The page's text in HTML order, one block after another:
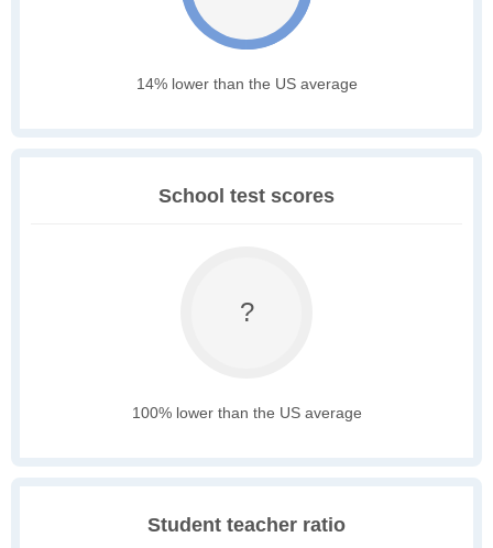
14% lower than the US average
School test scores
?
100% lower than the US average
Student teacher ratio